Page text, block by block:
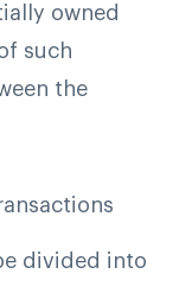
owned
such
the
divided into